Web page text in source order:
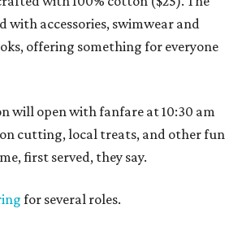
with accessories, swimwear and
offering something for everyone
will open with fanfare at 10:30 am
cutting, local treats, and other fun
first served, they say.
for several roles.